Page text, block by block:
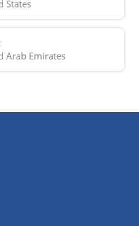
States
Arab Emirates